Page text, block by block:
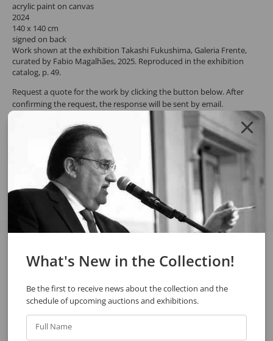
acrylic paint on canvas
2024
140 x 140 cm
signed on back
Work shown at the exhibition Takashi Fukushima, Galeria Frente,
curated by Fabio Magalhães, 2025. Reproduced in the exhibition
catalog, p. 49.
Request a quote for the work by clicking the button below. After
confirming the request, the response will be sent by email.
REQUEST QUOTE REQUEST VIA WHATSAPP
See also
What's New in the Collection!
Be the first to receive news about the collection and the
schedule of upcoming auctions and exhibitions.
Full Name